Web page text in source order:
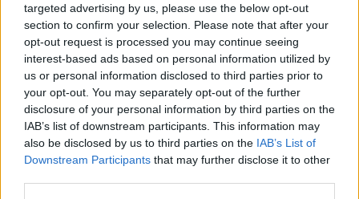
targeted advertising by us, please use the below opt-out
section to confirm your selection. Please note that after your
opt-out request is processed you may continue seeing
interest-based ads based on personal information utilized by
us or personal information disclosed to third parties prior to
your opt-out. You may separately opt-out of the further
disclosure of your personal information by third parties on the
IAB’s list of downstream participants. This information may
also be disclosed by us to third parties on the IAB’s List of
Downstream Participants that may further disclose it to other
04 Aug Operational Delivery
Meeting ambition in
major infrastructure:
Turning scale into
long-term value
Drawing on experience across
major UK programmes and
our partnership with the
Copenhagen Metroselskabet,
03 Aug
Digital, Data & Technology
Abolishing DSIT risks
'overloading' other
departments,
committee chair
warns
Chi Onwurah says
departments taking on DSIT